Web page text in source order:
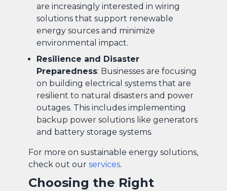
are increasingly interested in wiring
solutions that support renewable
energy sources and minimize
environmental impact.
Resilience and Disaster
Preparedness: Businesses are focusing
on building electrical systems that are
resilient to natural disasters and power
outages. This includes implementing
backup power solutions like generators
and battery storage systems.
For more on sustainable energy solutions,
check out our services.
Choosing the Right